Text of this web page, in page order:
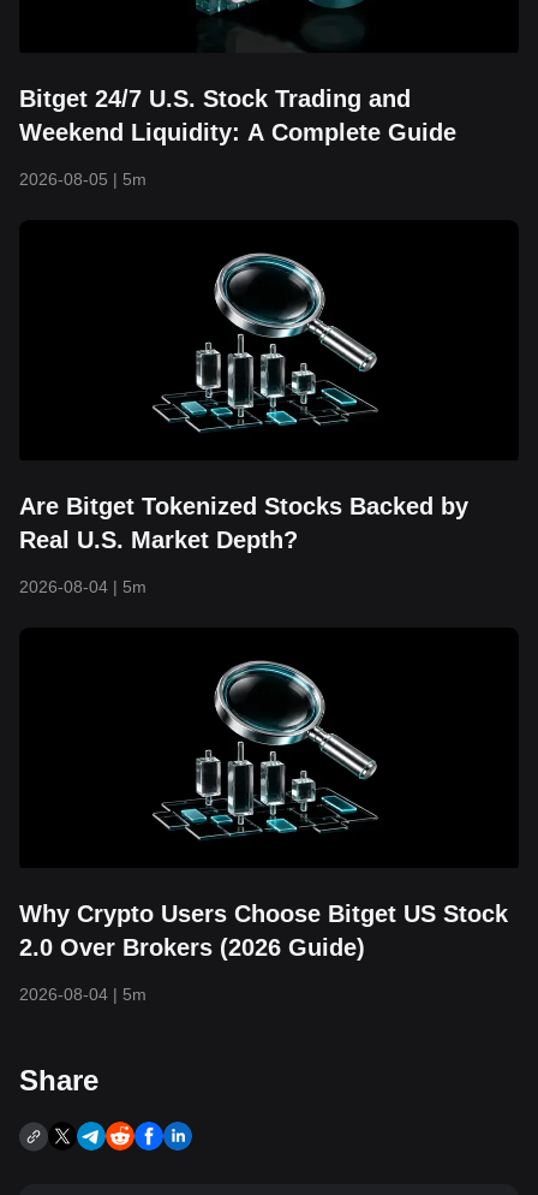
Bitget 24/7 U.S. Stock Trading and
Weekend Liquidity: A Complete Guide
2026-08-05 | 5m
Are Bitget Tokenized Stocks Backed by
Real U.S. Market Depth?
2026-08-04 | 5m
Why Crypto Users Choose Bitget US Stock
2.0 Over Brokers (2026 Guide)
2026-08-04 | 5m
Share